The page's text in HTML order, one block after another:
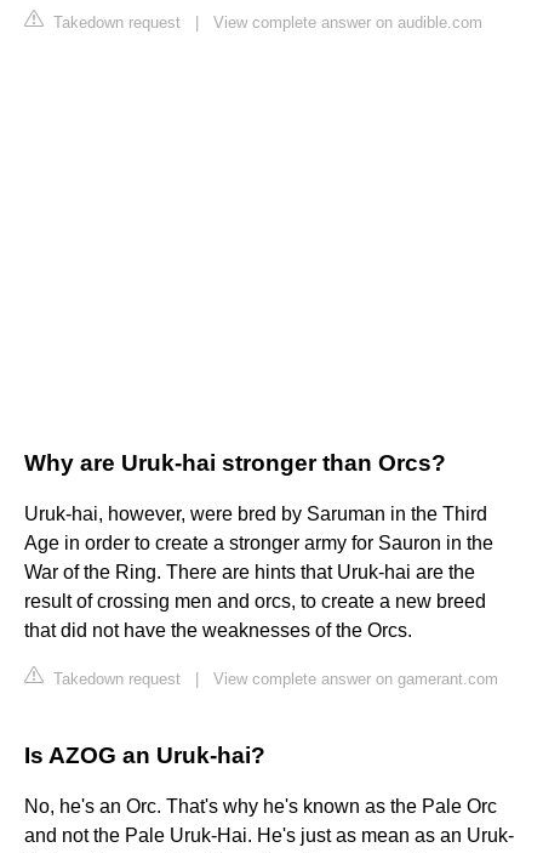
Takedown request View complete answer on audible.com
Why are Uruk-hai stronger than Orcs?
Uruk-hai, however, were bred by Saruman in the Third
Age in order to create a stronger army for Sauron in the
War of the Ring. There are hints that Uruk-hai are the
result of crossing men and orcs, to create a new breed
that did not have the weaknesses of the Orcs.
Takedown request View complete answer on gamerant.com
Is AZOG an Uruk-hai?
No, he's an Orc. That's why he's known as the Pale Orc
and not the Pale Uruk-Hai. He's just as mean as an Uruk-